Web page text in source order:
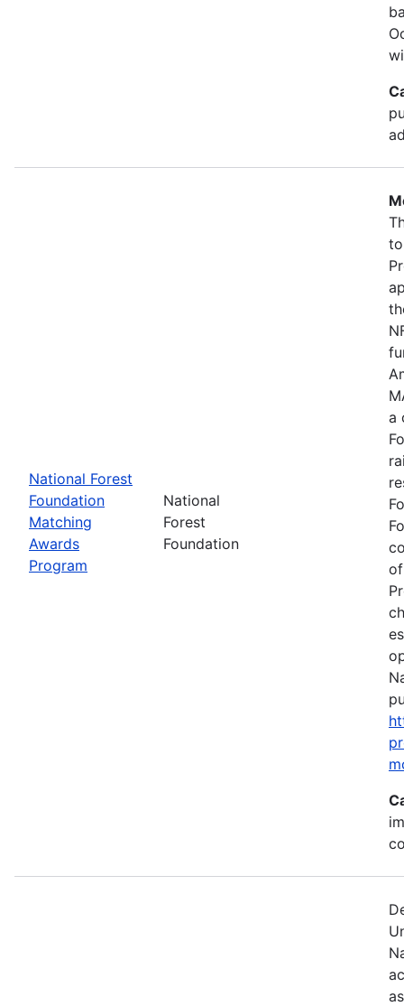
National Forest
Foundation
Matching
Awards
Program
National
Forest
Foundation
a